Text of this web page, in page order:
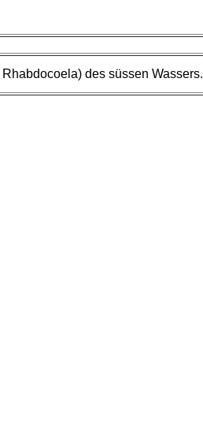
des süssen Wassers.